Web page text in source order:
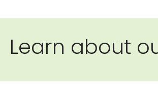
Learn about